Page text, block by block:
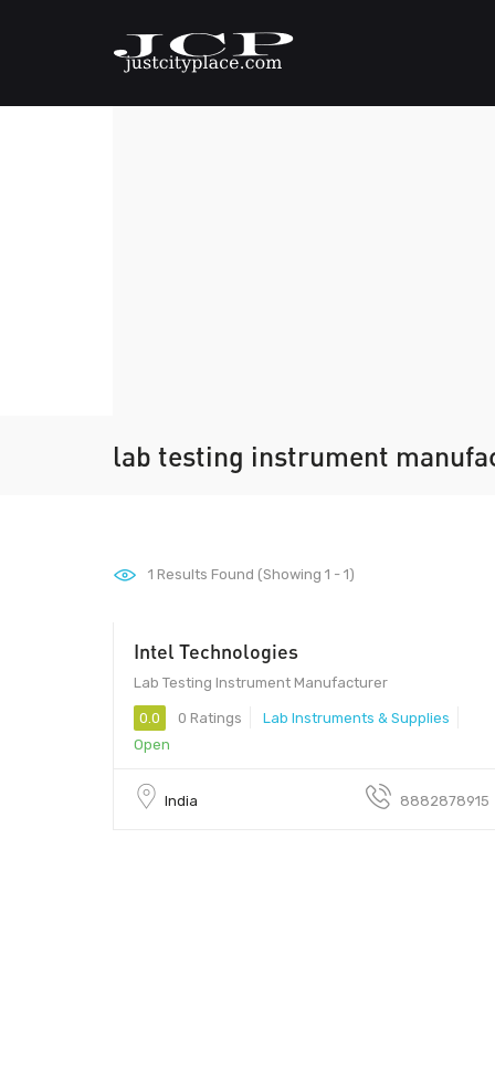
lab testing instrument
1 Results Found (Showing 1 - 1)
Intel Technologies
Lab Testing Instrument Manufacturer
0.0 0 Ratings
Lab Instruments & Supplies
Open
India 8882878915